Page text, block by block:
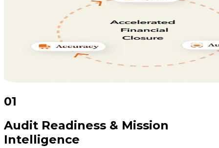
01
Audit Readiness & Mission
Intelligence